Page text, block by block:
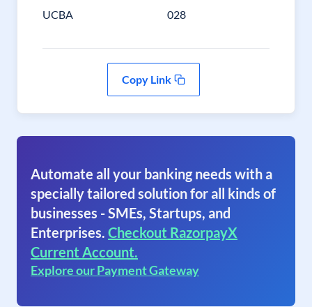
UCBA 028
Copy Link
Automate all your banking needs with a
specially tailored solution for all kinds of
businesses - SMEs, Startups, and
Enterprises. Checkout RazorpayX
Current Account.
Explore our Payment Gateway